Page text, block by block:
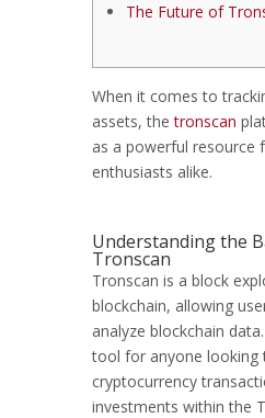
The Future of
When it comes to
assets, thetronscan
as a powerful resource
enthusiasts alike.
Understanding the
Tronscan
Tronscan is a block
blockchain, allowing
analyze blockchain
tool for anyone
cryptocurrency
investments within the